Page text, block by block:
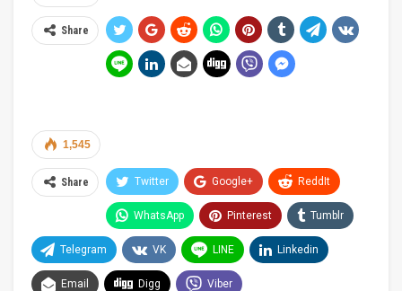
Share
1,545
Share Twitter Google+ ReddIt
WhatsApp Pinterest Tumblr
Telegram VK LINE Linkedin
Email Digg Viber